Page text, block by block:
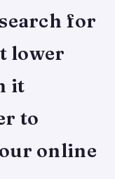
for
lower
it
to
online